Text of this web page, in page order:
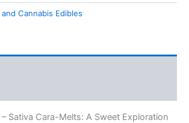
Cannabis Edibles
Sativa Cara-Melts: A Sweet Exploration